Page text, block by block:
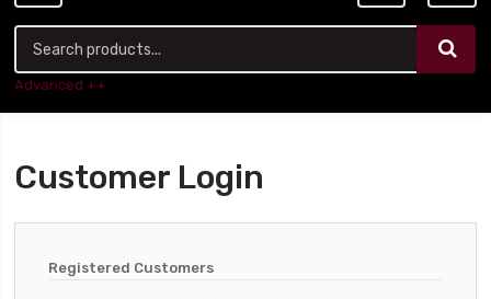
Advanced ++
Customer Login
Registered Customers